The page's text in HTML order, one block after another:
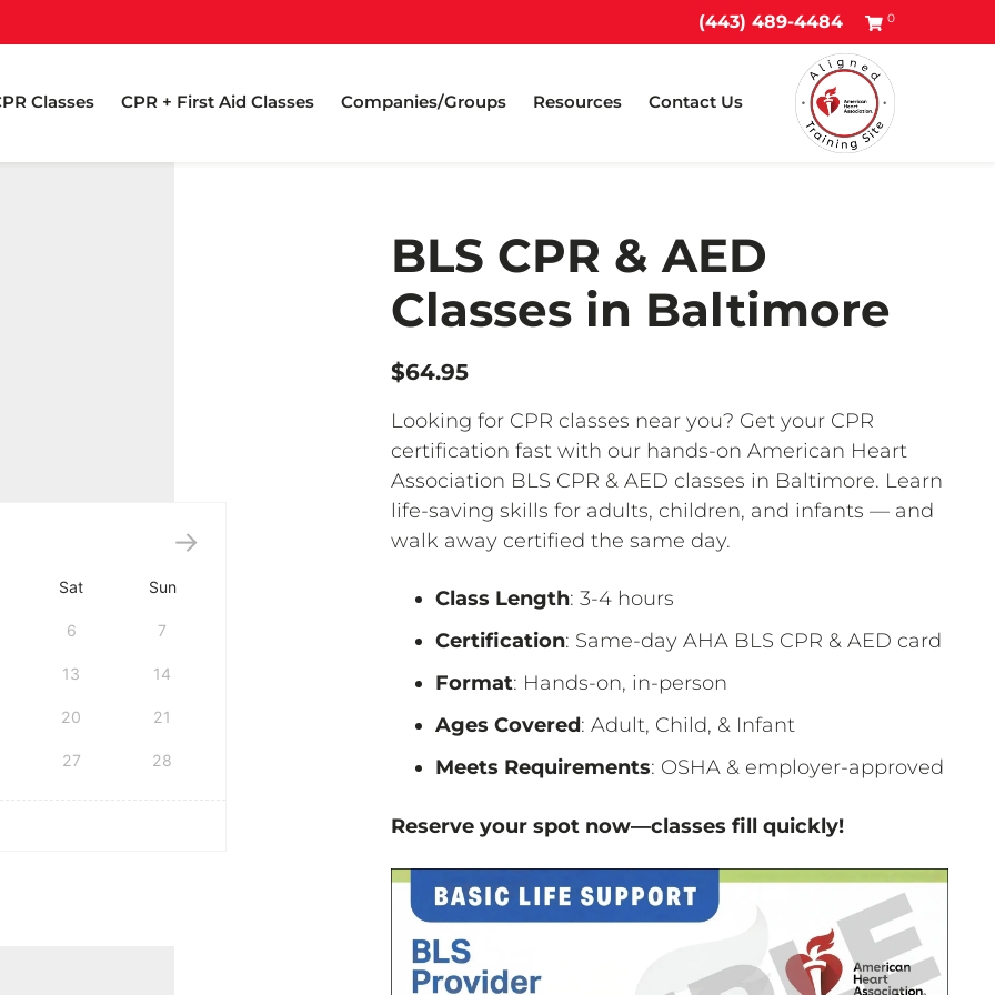
(443) 489-4484 0
Classes CPR + First Aid Classes Companies/Groups Resources Contact Us
BLS CPR & AED
Classes in Baltimore
$64.95
Looking for CPR classes near you? Get your CPR
certification fast with our hands-on American Heart
Association BLS CPR & AED classes in Baltimore. Learn
life-saving skills for adults, children, and infants — and
walk away certified the same day.
Class Length: 3-4 hours
Certification: Same-day AHA BLS CPR & AED card
Format: Hands-on, in-person
Ages Covered: Adult, Child, & Infant
Meets Requirements: OSHA & employer-approved
Reserve your spot now—classes fill quickly!
Sat Sun
6 7
13 14
20 21
27 28